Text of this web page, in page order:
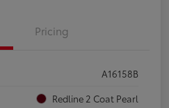
Pricing
A16158B
Redline 2 Coat Pearl